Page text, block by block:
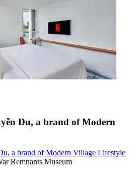
Du, a brand of Modern
a brand of Modern Village Lifestyle
Remnants Museum